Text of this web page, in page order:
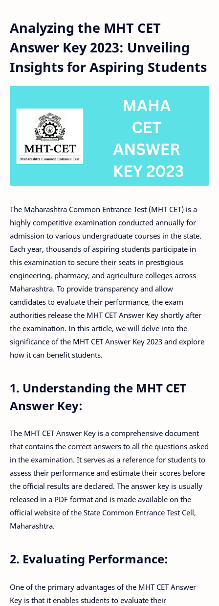
Analyzing the MHT CET
Answer Key 2023: Unveiling
Insights for Aspiring Students
The Maharashtra Common Entrance Test (MHT CET) is a
highly competitive examination conducted annually for
admission to various undergraduate courses in the state.
Each year, thousands of aspiring students participate in
this examination to secure their seats in prestigious
engineering, pharmacy, and agriculture colleges across
Maharashtra. To provide transparency and allow
candidates to evaluate their performance, the exam
authorities release the MHT CET Answer Key shortly after
the examination. In this article, we will delve into the
significance of the MHT CET Answer Key 2023 and explore
how it can benefit students.
1. Understanding the MHT CET
Answer Key:
The MHT CET Answer Key is a comprehensive document
that contains the correct answers to all the questions asked
in the examination. It serves as a reference for students to
assess their performance and estimate their scores before
the official results are declared. The answer key is usually
released in a PDF format and is made available on the
official website of the State Common Entrance Test Cell,
Maharashtra.
2. Evaluating Performance:
One of the primary advantages of the MHT CET Answer
Key is that it enables students to evaluate their